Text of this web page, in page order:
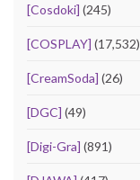
[Cosdoki] (245)
[COSPLAY] (17,532)
[CreamSoda] (26)
[DGC] (49)
[Digi-Gra] (891)